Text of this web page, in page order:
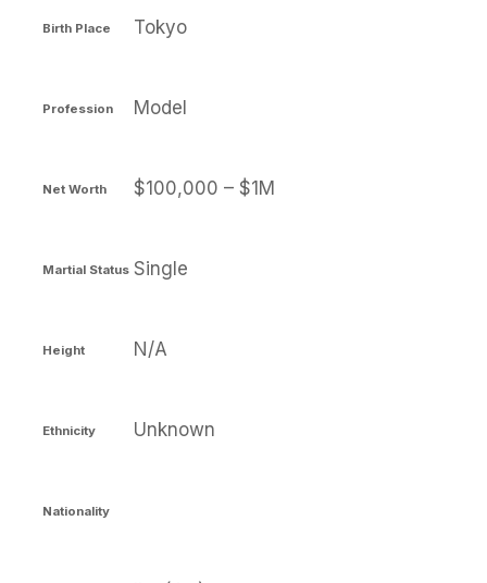
Birth Place Tokyo
Profession Model
Net Worth $100,000 – $1M
Martial Status Single
Height N/A
Ethnicity Unknown
Nationality